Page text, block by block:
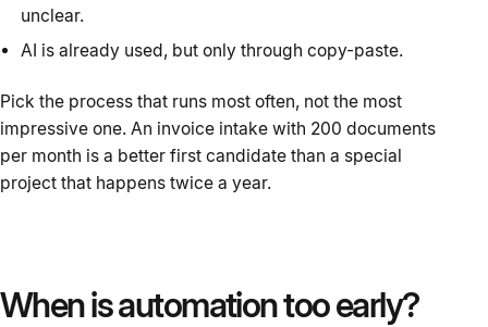
unclear.
AI is already used, but only through copy-paste.
Pick the process that runs most often, not the most
impressive one. An invoice intake with 200 documents
per month is a better first candidate than a special
project that happens twice a year.
When is automation too early?